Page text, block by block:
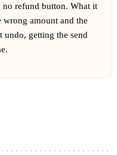
refund button. What it
amount and the
undo, getting the send